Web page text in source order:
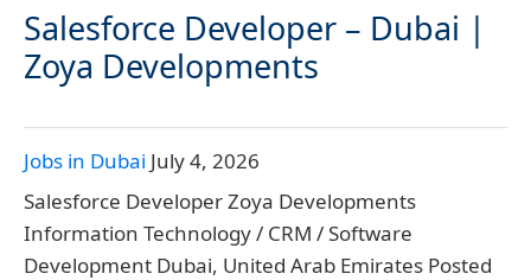
Salesforce Developer – Dubai |
Zoya Developments
Jobs in Dubai July 4, 2026
Salesforce Developer Zoya Developments
Information Technology / CRM / Software
Development Dubai, United Arab Emirates Posted